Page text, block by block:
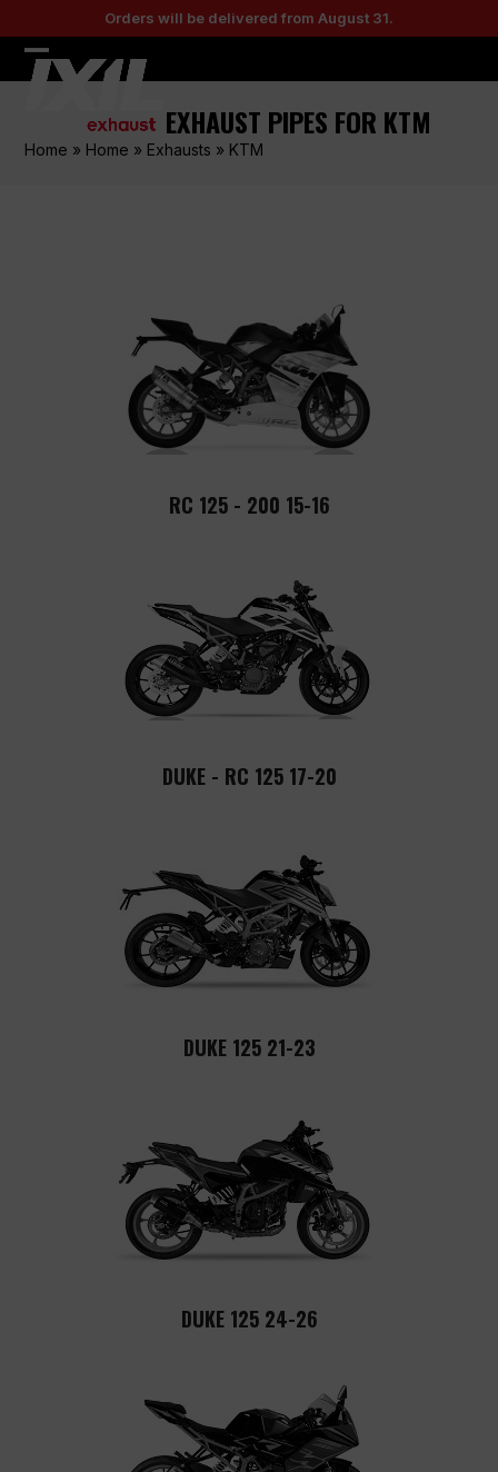
to
content
Orders will be delivered from August 31.
Open
menu
Close
menu
EXHAUST PIPES FOR KTM
Home » Home » Exhausts » KTM
RC 125 - 200 15-16
DUKE - RC 125 17-20
DUKE 125 21-23
DUKE 125 24-26